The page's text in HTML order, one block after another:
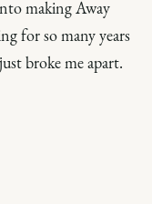
making Away
for so many years
broke me apart.